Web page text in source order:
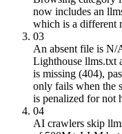
now includes an
which is a different
03
An absent file is N/
Lighthouse llms.txt
is missing (404),
only fails when the
is penalized for not
04
AI crawlers skip